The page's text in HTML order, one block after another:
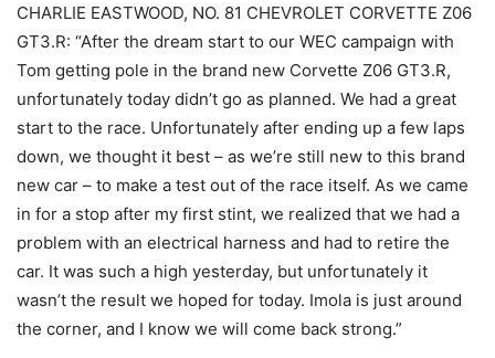
CHARLIE EASTWOOD, NO. 81 CHEVROLET CORVETTE Z06
GT3.R: “After the dream start to our WEC campaign with
Tom getting pole in the brand new Corvette Z06 GT3.R,
unfortunately today didn’t go as planned. We had a great
start to the race. Unfortunately after ending up a few laps
down, we thought it best – as we’re still new to this brand
new car – to make a test out of the race itself. As we came
in for a stop after my first stint, we realized that we had a
problem with an electrical harness and had to retire the
car. It was such a high yesterday, but unfortunately it
wasn’t the result we hoped for today. Imola is just around
the corner, and I know we will come back strong.”